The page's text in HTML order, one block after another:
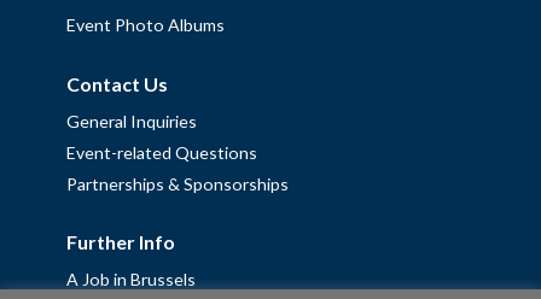
Event Photo Albums
Contact Us
General Inquiries
Event-related Questions
Partnerships & Sponsorships
Further Info
A Job in Brussels